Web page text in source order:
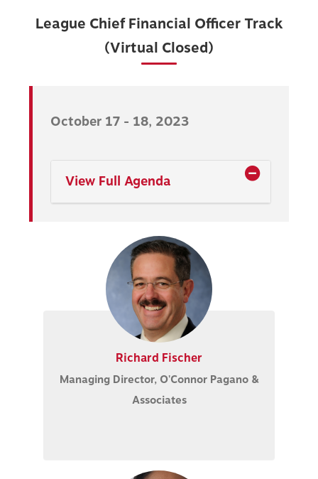
League Chief Financial Officer Track
(Virtual Closed)
October 17 - 18, 2023
View Full Agenda
Richard Fischer
Managing Director, O'Connor Pagano &
Associates